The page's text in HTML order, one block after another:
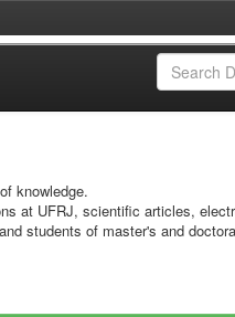
knowledge.
at UFRJ, scientific articles,
students of master's and